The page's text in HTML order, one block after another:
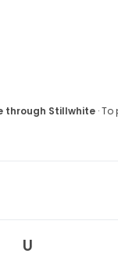
through Stillwhite·
U